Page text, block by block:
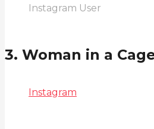
Instagram User
3. Woman in a
Instagram